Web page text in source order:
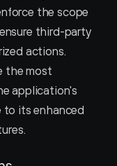
the scope
third-party
actions.
the most
application's
to its enhanced